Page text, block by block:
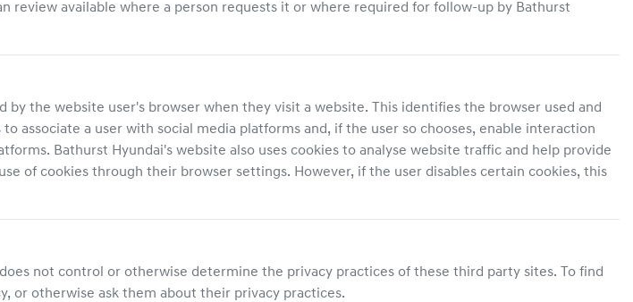
review available where a person requests it or where required for follow-up by Bathurst
the website user's browser when they visit a website. This identifies the browser used and
to associate a user with social media platforms and, if the user so chooses, enable interaction
Bathurst Hyundai's website also uses cookies to analyse website traffic and help provide
of cookies through their browser settings. However, if the user disables certain cookies, this
does not control or otherwise determine the privacy practices of these third party sites. To find
or otherwise ask them about their privacy practices.